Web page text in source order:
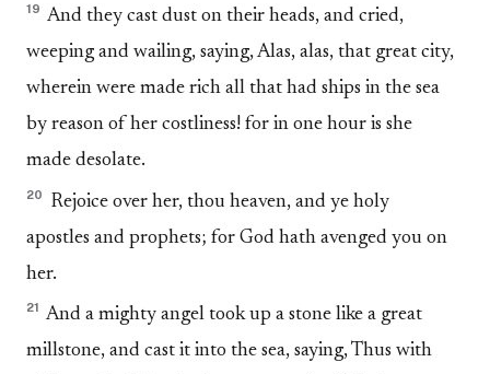
19 And they cast dust on their heads, and cried,
weeping and wailing, saying, Alas, alas, that great city,
wherein were made rich all that had ships in the sea
by reason of her costliness! for in one hour is she
made desolate.
20
Rejoice over her, thou heaven, and ye holy
apostles and prophets; for God hath avenged you on
her.
21 And a mighty angel took up a stone like a great
millstone, and cast it into the sea, saying, Thus with